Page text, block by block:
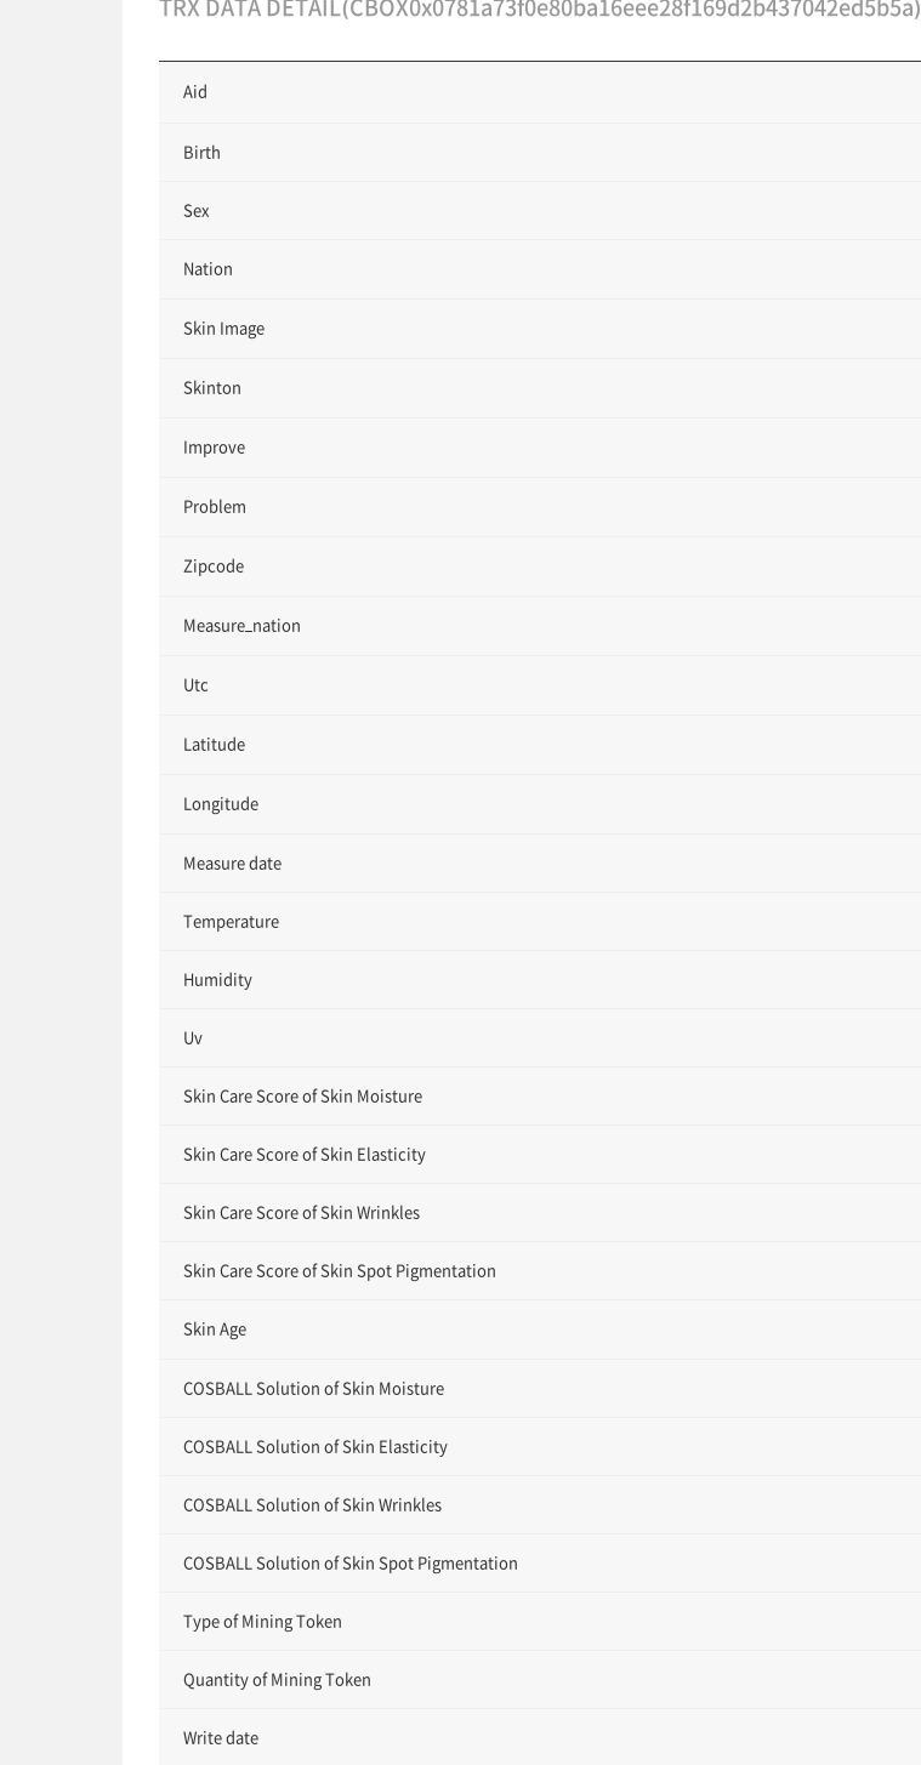
TRX DATA DETAIL(CBOX0x0781a73f0e80ba16eee28f169d2b437042ed5b5a)
Aid
Birth
Sex
Nation
Skin Image
Skinton
Improve
Problem
Zipcode
Measure_nation
Utc
Latitude
Longitude
Measure date
Temperature
Humidity
Uv
Skin Care Score of Skin Moisture
Skin Care Score of Skin Elasticity
Skin Care Score of Skin Wrinkles
Skin Care Score of Skin Spot Pigmentation
Skin Age
COSBALL Solution of Skin Moisture
COSBALL Solution of Skin Elasticity
COSBALL Solution of Skin Wrinkles
COSBALL Solution of Skin Spot Pigmentation
Type of Mining Token
Quantity of Mining Token
Write date